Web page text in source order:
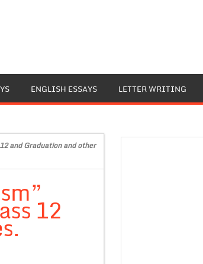
ENGLISH ESSAYS LETTER WRITING
and Graduation and other
12